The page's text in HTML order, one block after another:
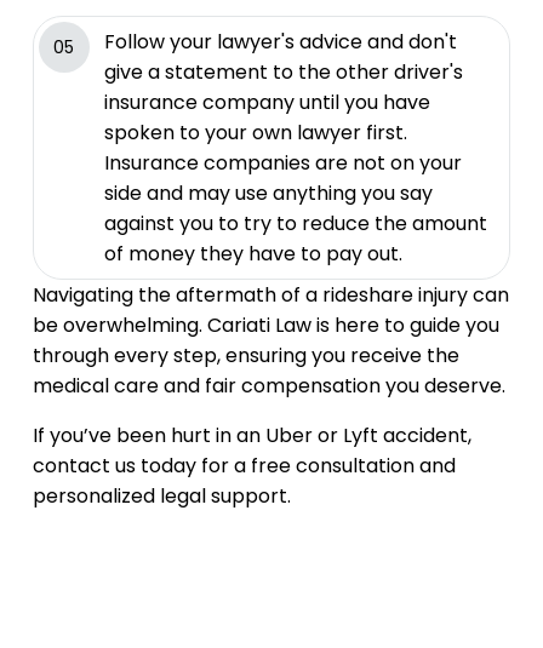
05
Follow your lawyer's advice and don't
give a statement to the other driver's
insurance company until you have
spoken to your own lawyer first.
Insurance companies are not on your
side and may use anything you say
against you to try to reduce the amount
of money they have to pay out.
Navigating the aftermath of a rideshare injury can
be overwhelming. Cariati Law is here to guide you
through every step, ensuring you receive the
medical care and fair compensation you deserve.
If you’ve been hurt in an Uber or Lyft accident,
contact us today for a free consultation and
personalized legal support.